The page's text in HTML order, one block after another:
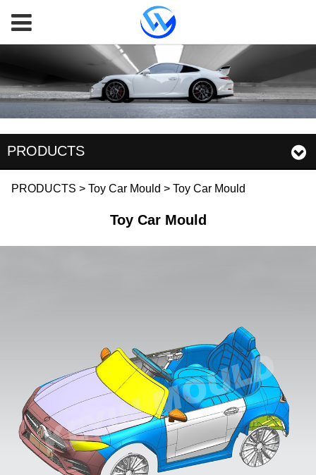
PRODUCTS
Toy Car Mould
PRODUCTS > Toy Car Mould > Toy Car Mould
Toy Car Mould